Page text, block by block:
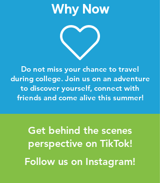
Why Now
Do not miss your chance to travel
during college. Join us on an adventure
to discover yourself, connect with
friends and come alive this summer!
Get behind the scenes
perspective on TikTok!
Follow us on Instagram!